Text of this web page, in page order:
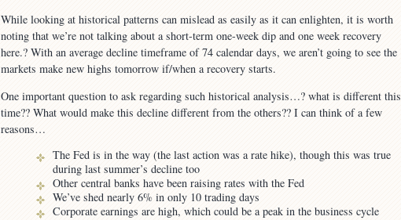
While looking at historical patterns can mislead as easily as it can enlighten, it is worth
noting that we’re not talking about a short-term one-week dip and one week recovery
here.? With an average decline timeframe of 74 calendar days, we aren’t going to see the
markets make new highs tomorrow if/when a recovery starts.
One important question to ask regarding such historical analysis…? what is different this
time?? What would make this decline different from the others?? I can think of a few
reasons…
The Fed is in the way (the last action was a rate hike), though this was true
during last summer’s decline too
Other central banks have been raising rates with the Fed
We’ve shed nearly 6% in only 10 trading days
Corporate earnings are high, which could be a peak in the business cycle